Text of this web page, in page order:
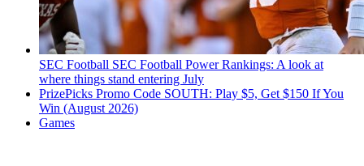
SEC Football SEC Football Power Rankings: A look at
where things stand entering July
PrizePicks Promo Code SOUTH: Play $5, Get $150 If You
Win (August 2026)
Games